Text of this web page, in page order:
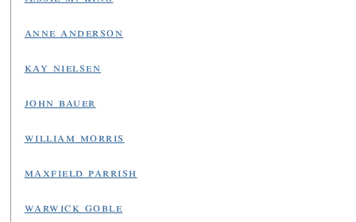
anne anderson
kay nielsen
john bauer
william morris
maxfield parrish
warwick goble